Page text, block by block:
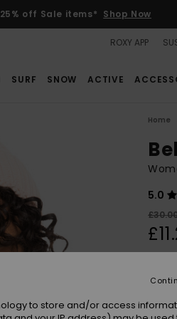
off Sale items* Shop Now
ROXY APP
SURF SNOW ACTIVE
Home
5.0
SALE
to store and/or access